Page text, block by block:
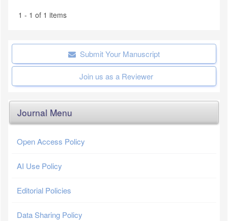
1 - 1 of 1 items
Submit Your Manuscript
Join us as a Reviewer
Journal Menu
Open Access Policy
AI Use Policy
Editorial Policies
Data Sharing Policy